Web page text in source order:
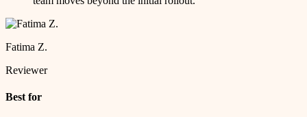
Fatima Z.
Reviewer
Best for